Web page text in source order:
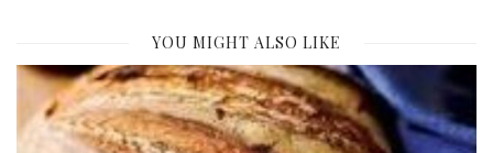
YOU MIGHT ALSO LIKE